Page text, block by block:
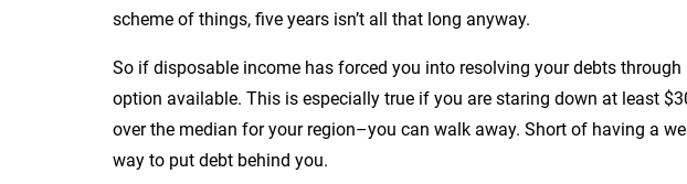
scheme of things, five years isn’t all that long anyway.
So if disposable income has forced you into resolving your debts
option available. This is especially true if you are staring down at least
over the median for your region–you can walk away. Short of having a
way to put debt behind you.